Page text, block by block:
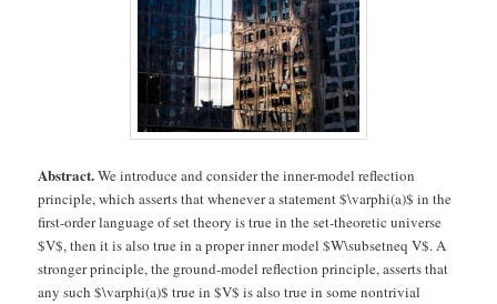
Abstract.We introduce and consider the inner-model reflection
principle, which asserts that whenever a statement $\varphi(a)$ in the
first-order language of set theory is true in the set-theoretic universe
$V$, then it is also true in a proper inner model $W\subsetneq V$. A
stronger principle, the ground-model reflection principle, asserts that
any such $\varphi(a)$ true in $V$ is also true in some nontrivial